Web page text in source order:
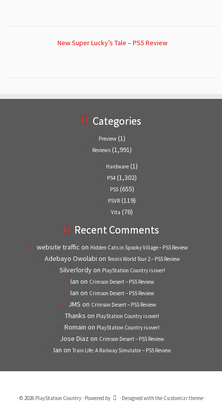
New Super Lucky’s Tale – PS5 Review
Categories
Preview (1)
Reviews (1,991)
Hardware (1)
PS4 (1,302)
PS5(655)
PSVR (119)
Vita (76)
Recent Comments
website traffic on Hidden Cats in Spooky Village – PS5 Review
Adebayo Owolabi on Tennis World Tour 2 – PS5 Review
Silverlordyon PlayStation Country is over!
Ian on Crimson Desert – PS5 Review
Ian on Crimson Desert – PS5 Review
JMS on Crimson Desert – PS5 Review
Thanks on PlayStation Country is over!
Romain on PlayStation Country is over!
Jose Diaz on Crimson Desert – PS5 Review
Ian on Train Life: A Railway Simulator – PS5 Review
· © 2026 PlayStation Country· Powered by · Designed with the Customizr theme·